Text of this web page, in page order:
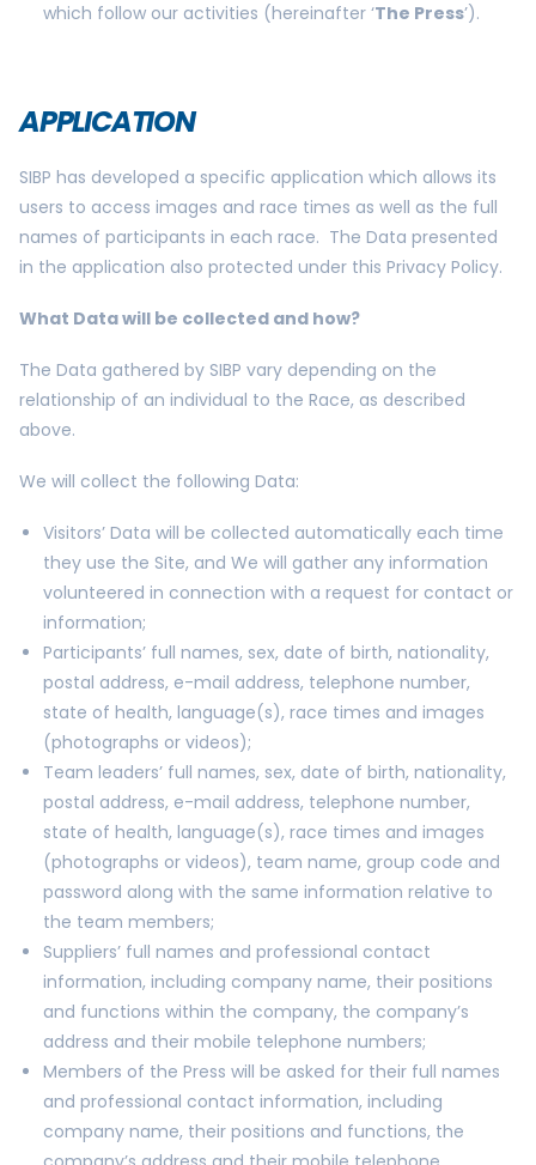
which follow our activities (hereinafter ‘The Press’).
APPLICATION
SIBP has developed a specific application which allows its
users to access images and race times as well as the full
names of participants in each race. The Data presented
in the application also protected under this Privacy Policy.
What Data will be collected and how?
The Data gathered by SIBP vary depending on the
relationship of an individual to the Race, as described
above.
We will collect the following Data:
Visitors’ Data will be collected automatically each time
they use the Site, and We will gather any information
volunteered in connection with a request for contact or
information;
Participants’ full names, sex, date of birth, nationality,
postal address, e-mail address, telephone number,
state of health, language(s), race times and images
(photographs or videos);
Team leaders’ full names, sex, date of birth, nationality,
postal address, e-mail address, telephone number,
state of health, language(s), race times and images
(photographs or videos), team name, group code and
password along with the same information relative to
the team members;
Suppliers’ full names and professional contact
information, including company name, their positions
and functions within the company, the company’s
address and their mobile telephone numbers;
Members of the Press will be asked for their full names
and professional contact information, including
company name, their positions and functions, the